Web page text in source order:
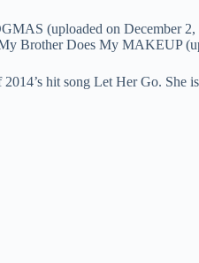
(uploaded on
Brother Does My MAKEUP
hit song Let Her Go.